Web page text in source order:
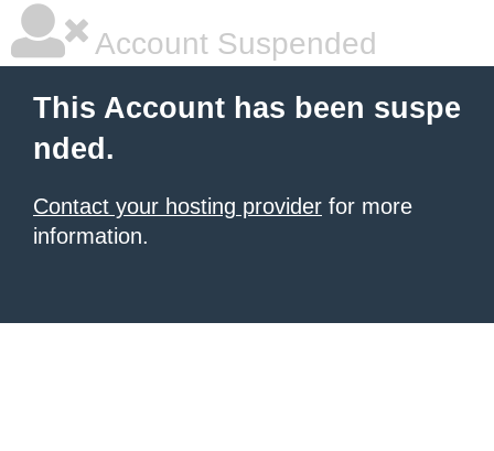
Account Suspended
This Account has been suspe
nded.
Contact your hosting provider for more
information.